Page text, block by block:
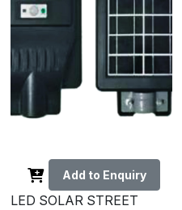
Add to Enquiry
LED SOLAR STREET